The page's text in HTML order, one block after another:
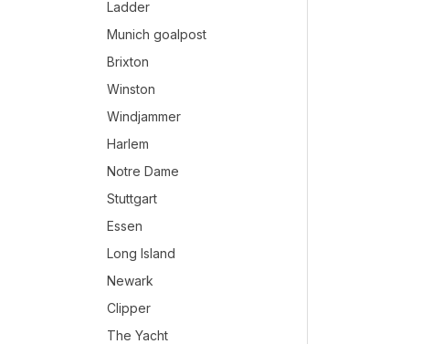
Ladder
Munich goalpost
Brixton
Winston
Windjammer
Harlem
Notre Dame
Stuttgart
Essen
Long Island
Newark
Clipper
The Yacht